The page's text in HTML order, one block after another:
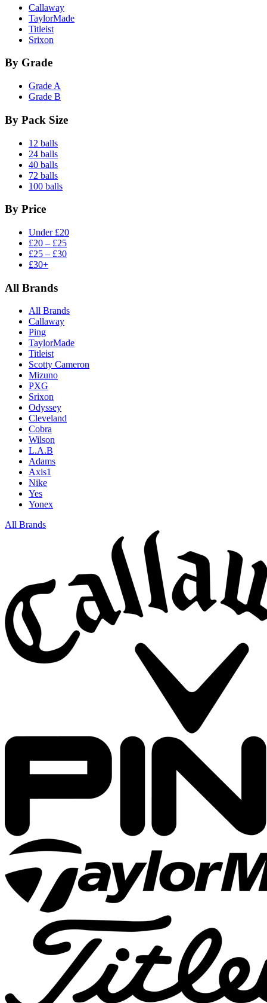
Callaway
TaylorMade
Titleist
Srixon
By Grade
Grade A
Grade B
By Pack Size
12 balls
24 balls
40 balls
72 balls
100 balls
By Price
Under £20
£20 – £25
£25 – £30
£30+
All Brands
All Brands
Callaway
Ping
TaylorMade
Titleist
Scotty Cameron
Mizuno
PXG
Srixon
Odyssey
Cleveland
Cobra
Wilson
L.A.B
Adams
Axis1
Nike
Yes
Yonex
All Brands